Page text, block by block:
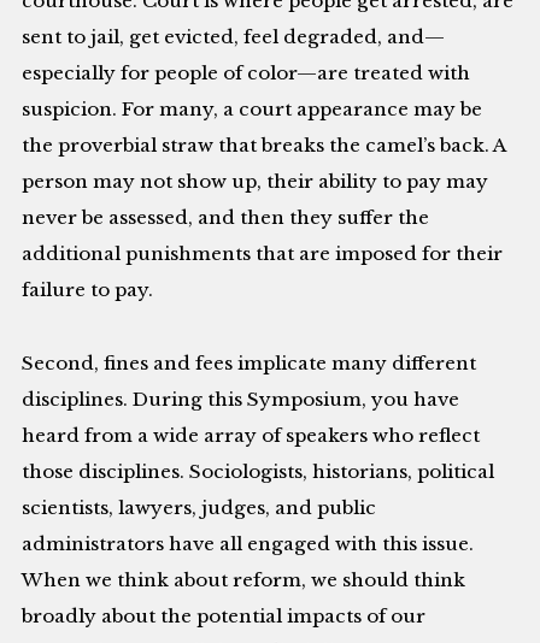
sent to jail, get evicted, feel degraded, and—
especially for people of color—are treated with
suspicion. For many, a court appearance may be
the proverbial straw that breaks the camel’s back. A
person may not show up, their ability to pay may
never be assessed, and then they suffer the
additional punishments that are imposed for their
failure to pay.
Second, fines and fees implicate many different
disciplines. During this Symposium, you have
heard from a wide array of speakers who reflect
those disciplines. Sociologists, historians, political
scientists, lawyers, judges, and public
administrators have all engaged with this issue.
When we think about reform, we should think
broadly about the potential impacts of our